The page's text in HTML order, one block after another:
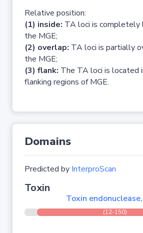
Relative position:
(1) inside: TA loci is completely
the MGE;
(2) overlap: TA loci is partially
the MGE;
(3) flank: The TA loci is located
flanking regions of MGE.
Domains
Predicted by InterproScan
Toxin
Toxin
(12-150)